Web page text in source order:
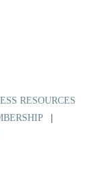
RESOURCES
|